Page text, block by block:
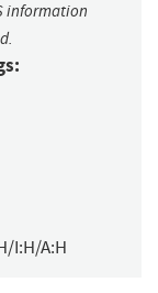
information
I:H/A:H